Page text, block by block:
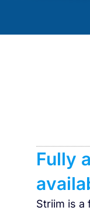
Fully
Striim is a